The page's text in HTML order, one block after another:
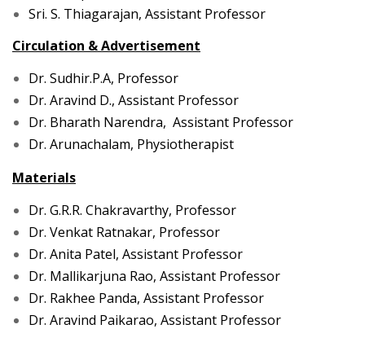
Sri. S. Thiagarajan, Assistant Professor
Circulation & Advertisement
Dr. Sudhir.P.A, Professor
Dr. Aravind D., Assistant Professor
Dr. Bharath Narendra, Assistant Professor
Dr. Arunachalam, Physiotherapist
Materials
Dr. G.R.R. Chakravarthy, Professor
Dr. Venkat Ratnakar, Professor
Dr. Anita Patel, Assistant Professor
Dr. Mallikarjuna Rao, Assistant Professor
Dr. Rakhee Panda, Assistant Professor
Dr. Aravind Paikarao, Assistant Professor